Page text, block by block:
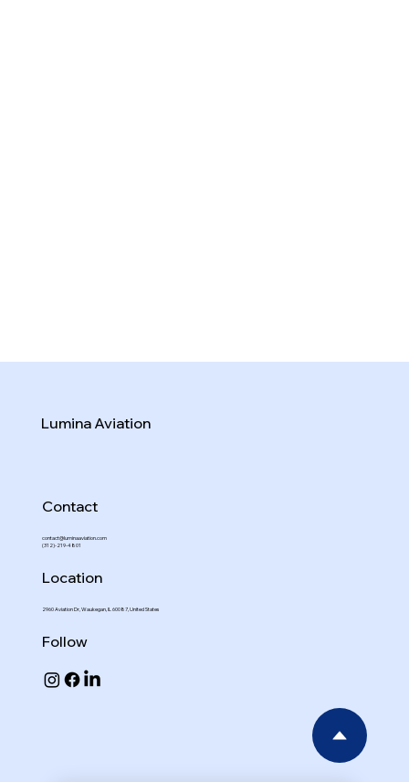
Lumina Aviation
Contact
contact@luminaaviation.com
(312)-219-4801
Location
2960 Aviation Dr, Waukegan, IL 60087, United States
Follow